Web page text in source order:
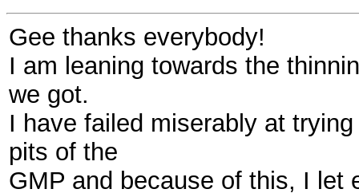
Gee thanks everybody!
I am leaning towards the
we got.
I have failed miserably at
pits of the
GMP and because of this, I let